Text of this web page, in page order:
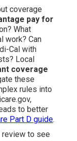
coverage
pay for
What
work? Can
Cal with
Local
coverage
these
rules into
to better
Part D guide.
review to see